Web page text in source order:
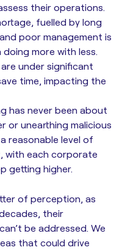
their operations.
fuelled by long
poor management is
more with less.
under significant
time, impacting the
has never been about
or unearthing malicious
reasonable level of
with each corporate
getting higher.
of perception, as
their
be addressed. We
that could drive